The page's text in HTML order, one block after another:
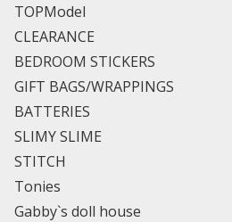
TOPModel
CLEARANCE
BEDROOM STICKERS
GIFT BAGS/WRAPPINGS
BATTERIES
SLIMY SLIME
STITCH
Tonies
Gabby`s doll house